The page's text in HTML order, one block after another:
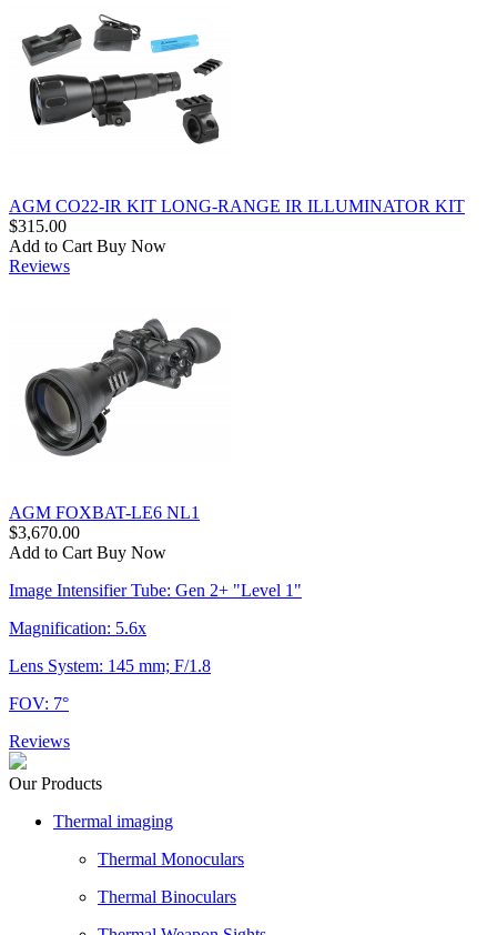
AGM CO22-IR KIT LONG-RANGE IR ILLUMINATOR KIT
$315.00
Add to Cart Buy Now
Reviews
AGM FOXBAT-LE6 NL1
$3,670.00
Add to Cart Buy Now
Image Intensifier Tube: Gen 2+ "Level 1"
Magnification: 5.6x
Lens System: 145 mm; F/1.8
FOV: 7°
Reviews
Our Products
Thermal imaging
Thermal Monoculars
Thermal Binoculars